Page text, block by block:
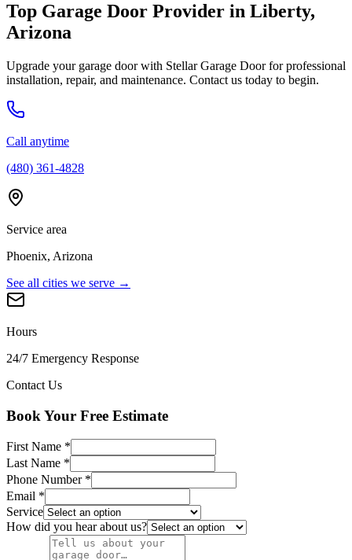
Top Garage Door Provider in Liberty,
Arizona
Upgrade your garage door with Stellar Garage Door for professional
installation, repair, and maintenance. Contact us today to begin.
Call anytime
(480) 361-4828
Service area
Phoenix, Arizona
See all cities we serve →
Hours
24/7 Emergency Response
Contact Us
Book Your Free Estimate
First Name *
Last Name *
Phone Number*
Email *
Service
How did you hear about us?